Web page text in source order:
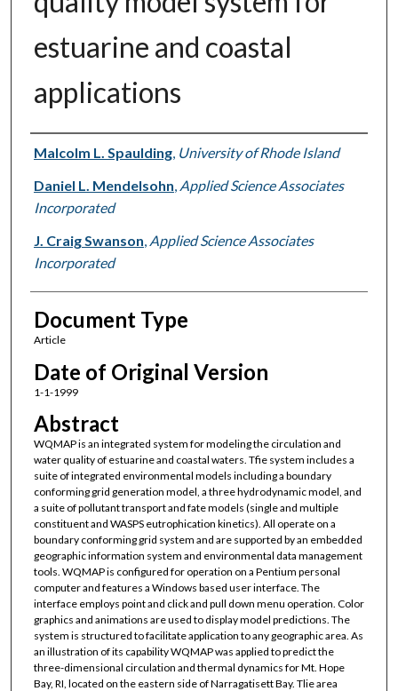
estuarine and coastal
applications
Authors
Malcolm L. Spaulding, University of Rhode Island
Daniel L. Mendelsohn, Applied Science Associates
Incorporated
J. Craig Swanson, Applied Science Associates
Incorporated
Document Type
Article
Date of Original Version
1-1-1999
Abstract
WQMAP is an integrated system for modeling the circulation and
water quality of estuarine and coastal waters. Tfie system includes a
suite of integrated environmental models including a boundary
conforming grid generation model, a three hydrodynamic model, and
a suite of pollutant transport and fate models (single and multiple
constituent and WASPS eutrophication kinetics). All operate on a
boundary conforming grid system and are supported by an embedded
geographic information system and environmental data management
tools. WQMAP is configured for operation on a Pentium personal
computer and features a Windows based user interface. The
interface employs point and click and pull down menu operation. Color
graphics and animations are used to display model predictions. The
system is structured to facilitate application to any geographic area. As
an illustration of its capability WQMAP was applied to predict the
three-dimensional circulation and thermal dynamics for Mt. Hope
Bay, RI, located on the eastern side of Narragatisett Bay. Tlie area